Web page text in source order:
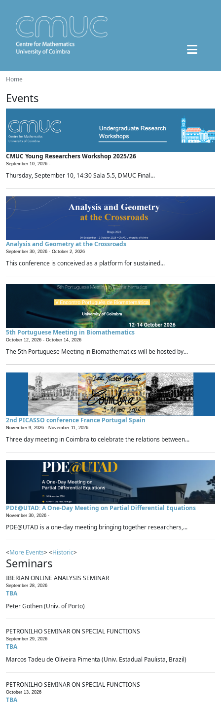
Home
Events
CMUC Young Researchers Workshop 2025/26
September 10, 2026 -
Thursday, September 10, 14:30 Sala 5.5, DMUC Final...
Analysis and Geometry at the Crossroads
September 30, 2026 - October 2, 2026
This conference is conceived as a platform for sustained...
5th Portuguese Meeting in Biomathematics
October 12, 2026 - October 14, 2026
The 5th Portuguese Meeting in Biomathematics will be hosted by...
2nd PICASSO conference France Portugal Spain
November 9, 2026 - November 11, 2026
Three day meeting in Coimbra to celebrate the relations between...
PDE@UTAD: A One-Day Meeting on Partial Differential Equations
November 30, 2026 -
PDE@UTAD is a one-day meeting bringing together researchers,...
<More Events> <Historic>
Seminars
IBERIAN ONLINE ANALYSIS SEMINAR
September 28, 2026
TBA
Peter Gothen (Univ. of Porto)
PETRONILHO SEMINAR ON SPECIAL FUNCTIONS
September 29, 2026
TBA
Marcos Tadeu de Oliveira Pimenta (Univ. Estadual Paulista, Brazil)
PETRONILHO SEMINAR ON SPECIAL FUNCTIONS
October 13, 2026
TBA